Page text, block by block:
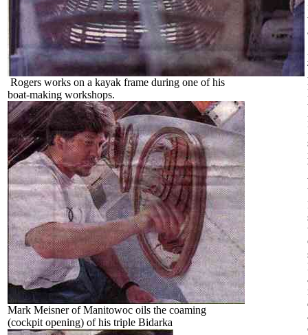
Rogers works on a kayak frame during one of his
boat-making workshops.
Mark Meisner of Manitowoc oils the coaming
(cockpit opening) of his triple Bidarka